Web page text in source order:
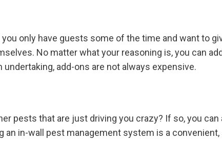
only have guests some of the time and want to
No matter what your reasoning is, you can
add-ons are not always expensive.
pests that are just driving you crazy? If so, you
in-wall pest management system is a